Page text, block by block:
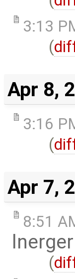
3:13
(
Apr 8,
3:16
(
Apr 7,
8:51
lnerger
(